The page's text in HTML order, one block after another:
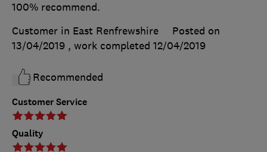
Customer Service
Quality
100% recommend.
Customer in East Renfrewshire
Posted on
13/04/2019 , work completed 12/04/2019
Recommended